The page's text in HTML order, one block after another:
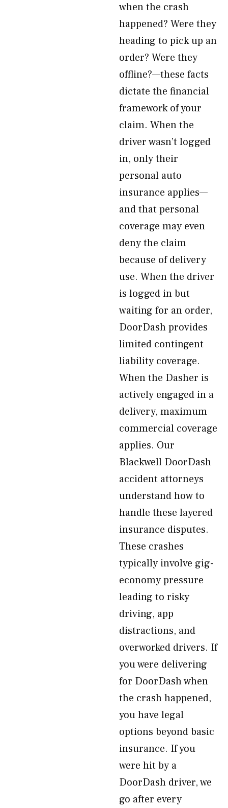
when the crash
happened? Were they
heading to pick up an
order? Were they
offline?—these facts
dictate the financial
framework of your
claim. When the
driver wasn’t logged
in, only their
personal auto
insurance applies—
and that personal
coverage may even
deny the claim
because of delivery
use. When the driver
is logged in but
waiting for an order,
DoorDash provides
limited contingent
liability coverage.
When the Dasher is
actively engaged in a
delivery, maximum
commercial coverage
applies. Our
Blackwell DoorDash
accident attorneys
understand how to
handle these layered
insurance disputes.
These crashes
typically involve gig-
economy pressure
leading to risky
driving, app
distractions, and
overworked drivers. If
you were delivering
for DoorDash when
the crash happened,
you have legal
options beyond basic
insurance. If you
were hit by a
DoorDash driver, we
go after every